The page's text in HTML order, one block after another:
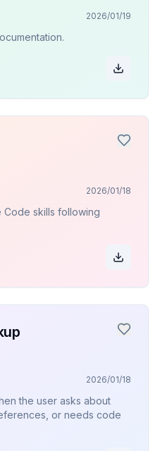
2026/01/19
2026/01/18
Code skills following
2026/01/18
the user asks about
or needs code